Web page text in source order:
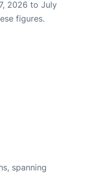
2026 to July
figures.
spanning